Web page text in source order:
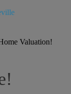
Valuation!